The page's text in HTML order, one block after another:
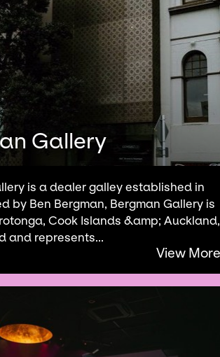
Gallery
is a dealer galley established in
by Ben Bergman, Bergman Gallery is
Cook Islands &amp; Auckland,
and represents...
View More